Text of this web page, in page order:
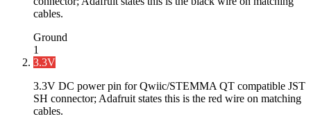
cables.
Ground
1
3.3V
3.3V DC power pin for Qwiic/STEMMA QT compatible JST
SH connector; Adafruit states this is the red wire on matching
cables.